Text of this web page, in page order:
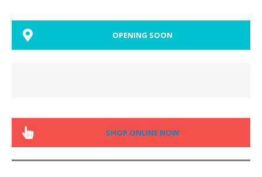
OPENING SOON
SHOP ONLINE NOW